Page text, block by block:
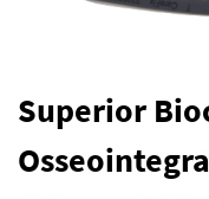
Superior